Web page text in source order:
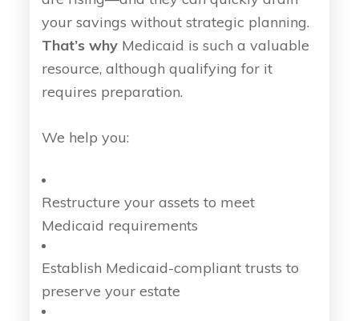
your savings without strategic planning.
That’s why Medicaid is such a valuable
resource, although qualifying for it
requires preparation.
We help you:
Restructure your assets to meet
Medicaid requirements
Establish Medicaid-compliant trusts to
preserve your estate